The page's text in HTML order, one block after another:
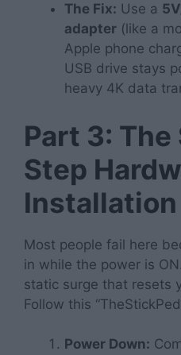
The Fix: Use a
adapter (like a
Apple phone
USB drive stays
heavy 4K data
Part 3:
Step
Installation
Most people fail here
in while the power is
static surge that resets
Follow this
Power Down: